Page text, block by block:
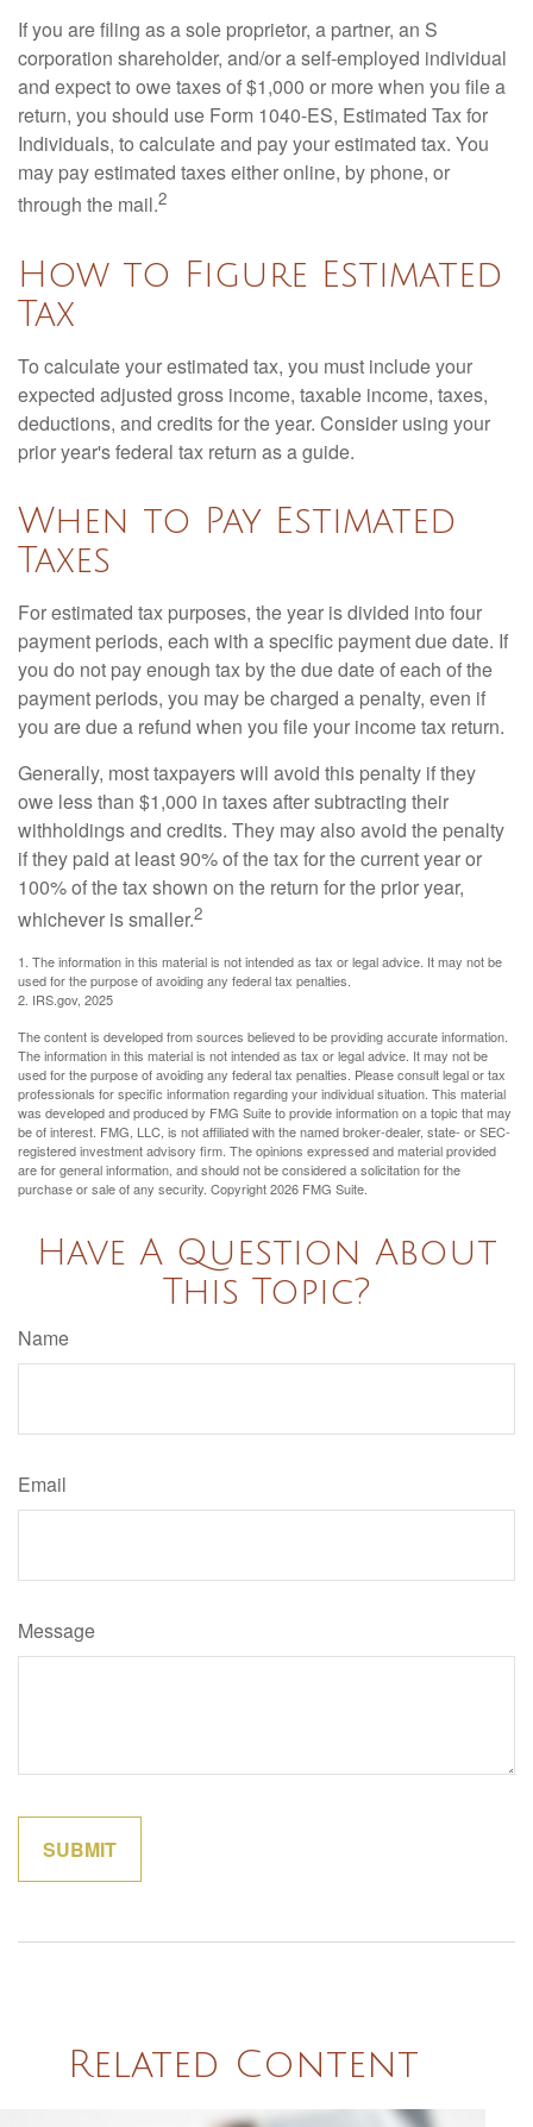
If you are filing as a sole proprietor, a partner, an S
corporation shareholder, and/or a self-employed individual
and expect to owe taxes of $1,000 or more when you file a
return, you should use Form 1040-ES, Estimated Tax for
Individuals, to calculate and pay your estimated tax. You
may pay estimated taxes either online, by phone, or
through the mail.2
How to Figure Estimated
Tax
To calculate your estimated tax, you must include your
expected adjusted gross income, taxable income, taxes,
deductions, and credits for the year. Consider using your
prior year's federal tax return as a guide.
When to Pay Estimated
Taxes
For estimated tax purposes, the year is divided into four
payment periods, each with a specific payment due date. If
you do not pay enough tax by the due date of each of the
payment periods, you may be charged a penalty, even if
you are due a refund when you file your income tax return.
Generally, most taxpayers will avoid this penalty if they
owe less than $1,000 in taxes after subtracting their
withholdings and credits. They may also avoid the penalty
if they paid at least 90% of the tax for the current year or
100% of the tax shown on the return for the prior year,
whichever is smaller.2
1. The information in this material is not intended as tax or legal advice. It may not be
used for the purpose of avoiding any federal tax penalties.
2. IRS.gov, 2025
The content is developed from sources believed to be providing accurate information.
The information in this material is not intended as tax or legal advice. It may not be
used for the purpose of avoiding any federal tax penalties. Please consult legal or tax
professionals for specific information regarding your individual situation. This material
was developed and produced by FMG Suite to provide information on a topic that may
be of interest. FMG, LLC, is not affiliated with the named broker-dealer, state- or SEC-
registered investment advisory firm. The opinions expressed and material provided
are for general information, and should not be considered a solicitation for the
purchase or sale of any security. Copyright2026 FMG Suite.
Have A Question About
This Topic?
Name
Email
Message
Related Content